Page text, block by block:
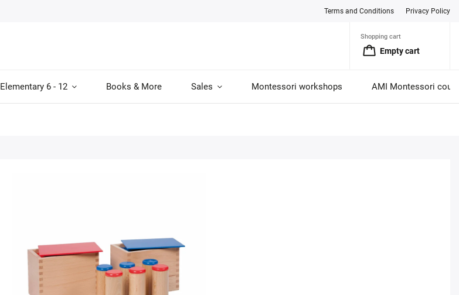
Terms and Conditions Privacy Policy
Shopping cart
Empty cart
Elementary 6 - 12 Books & More Sales Montessori workshops AMI Montessori